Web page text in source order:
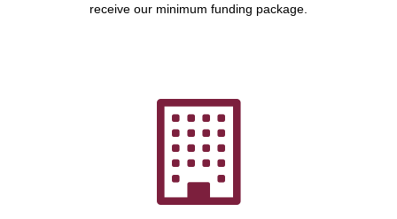
receive our minimum funding package.